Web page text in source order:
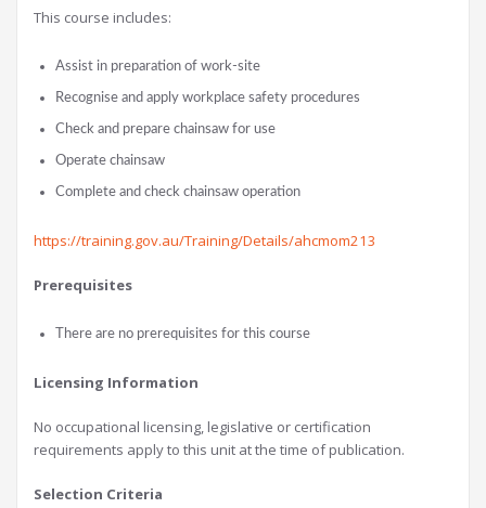
This course includes:
Assist in preparation of work-site
Recognise and apply workplace safety procedures
Check and prepare chainsaw for use
Operate chainsaw
Complete and check chainsaw operation
https://training.gov.au/Training/Details/ahcmom213
Prerequisites
There are no prerequisites for this course
Licensing Information
No occupational licensing, legislative or certification
requirements apply to this unit at the time of publication.
Selection Criteria